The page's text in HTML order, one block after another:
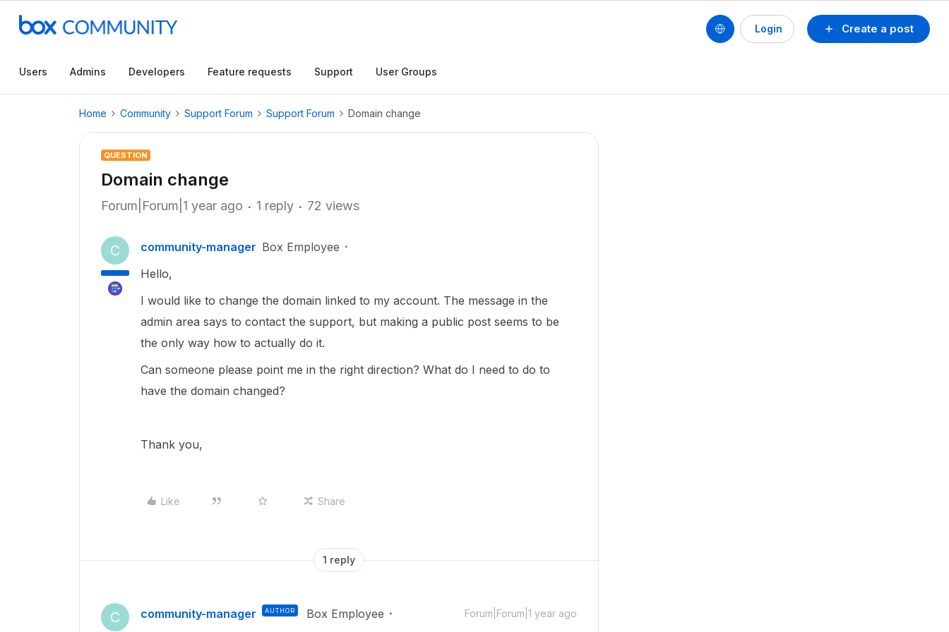
Create a post
Login
Users Admins Developers Feature requests Support User Groups
Home Community Support Forum Support Forum Domain change
QUESTION
Domain change
Forum|Forum|1 year ago 1 reply 72 views
C community-manager Box Employee
Hello,
I would like to change the domain linked to my account. The message in the
admin area says to contact the support, but making a public post seems to be
the only way how to actually do it.
Can someone please point me in the right direction? What do I need to do to
have the domain changed?
Thank you,
Like Share
1 reply
C community-manager AUTHOR Box Employee Forum|Forum|1 year ago